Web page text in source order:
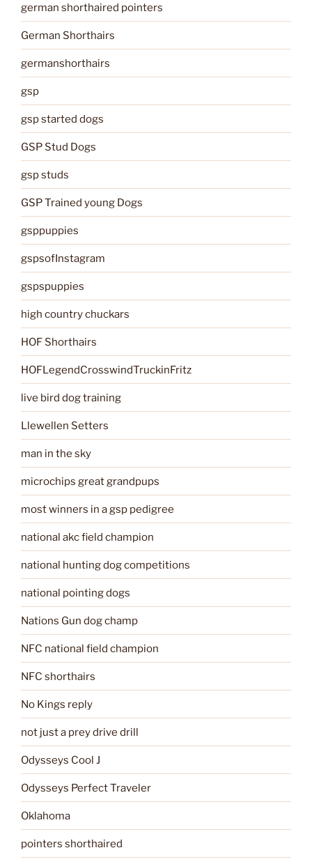
german shorthaired pointers
German Shorthairs
germanshorthairs
gsp
gsp started dogs
GSP Stud Dogs
gsp studs
GSP Trained young Dogs
gsppuppies
gspsofInstagram
gspspuppies
high country chuckars
HOF Shorthairs
HOFLegendCrosswindTruckinFritz
live bird dog training
Llewellen Setters
man in the sky
microchips great grandpups
most winners in a gsp pedigree
national akc field champion
national hunting dog competitions
national pointing dogs
Nations Gun dog champ
NFC national field champion
NFC shorthairs
No Kings reply
not just a prey drive drill
Odysseys Cool J
Odysseys Perfect Traveler
Oklahoma
pointers shorthaired